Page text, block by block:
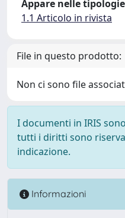
Appare nelle
1.1 Articolo in rivista
File in questo prodotto:
Non ci sono file
I documenti in IRIS
tutti i diritti sono
indicazione.
Informazioni